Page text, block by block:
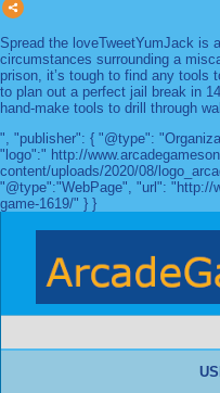
Spread the loveTweetYumJack is
circumstances surrounding a
prison, it’s tough to find any tools
to plan out a perfect jail break in
hand-make tools to drill through
", "publisher": { "@type":
"logo":" http://
content/uploads/2020/08/
"@type":"WebPage", "url": "http://
game-1619/" } }